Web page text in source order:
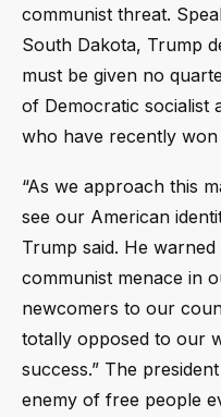
communist threat.
South Dakota, Trump
must be given no
of Democratic socialist
who have recently won
“As we approach this
see our American
Trump said. He
communist menace in
newcomers to our
totally opposed to our
success.” The
enemy of free people